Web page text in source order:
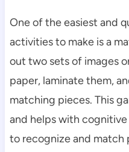
One of the easiest and
activities to make is a
out two sets of images
paper, laminate them,
matching pieces. This
and helps with
to recognize and match